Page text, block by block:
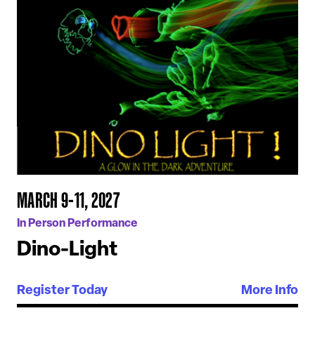
MARCH 9-11, 2027
In Person Performance
Dino-Light
Register Today More Info